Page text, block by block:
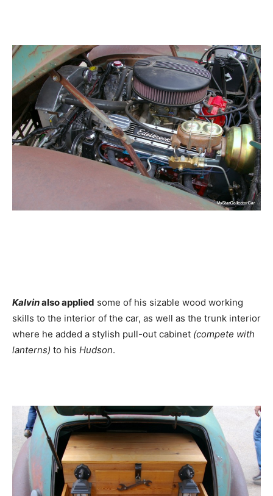
Kalvinalso applied some of his sizable wood working
skills to the interior of the car, as well as the trunk interior
where he added a stylish pull-out cabinet (compete with
lanterns) to his Hudson.